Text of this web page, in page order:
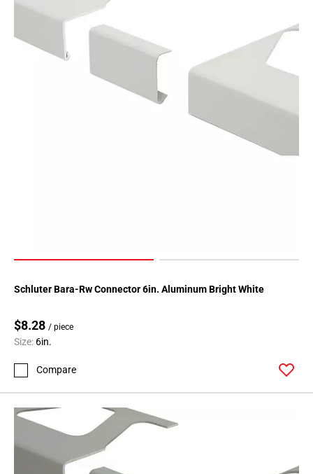
Schluter Bara-Rw Connector 6in. Aluminum Bright White
$8.28 / piece
Size: 6in.
Compare